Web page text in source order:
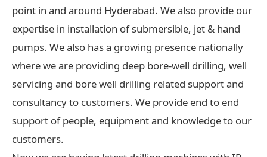
point in and around Hyderabad. We also provide our
expertise in installation of submersible, jet & hand
pumps. We also has a growing presence nationally
where we are providing deep bore-well drilling, well
servicing and bore well drilling related support and
consultancy to customers. We provide end to end
support of people, equipment and knowledge to our
customers.